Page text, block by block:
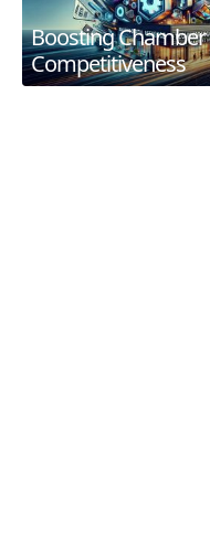
Boosting Chamber
Competitiveness